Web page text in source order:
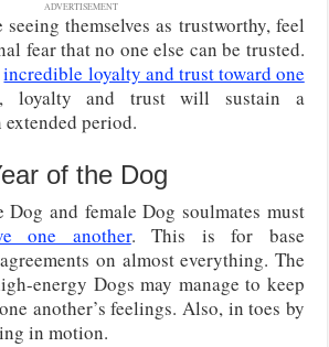
ADVERTISEMENT
themselves as trustworthy, feel
fear that no one else can be trusted.
incredible loyalty and trust toward one
loyalty and trust will sustain a
period.
of the Dog
Dog and female Dog soulmates must
one another. This is for base
on almost everything. The
energy Dogs may manage to keep
another’s feelings. Also, in toes by
in motion.